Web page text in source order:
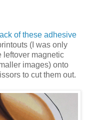
of these adhesive
(I was only
leftover magnetic
images) onto
to cut them out.